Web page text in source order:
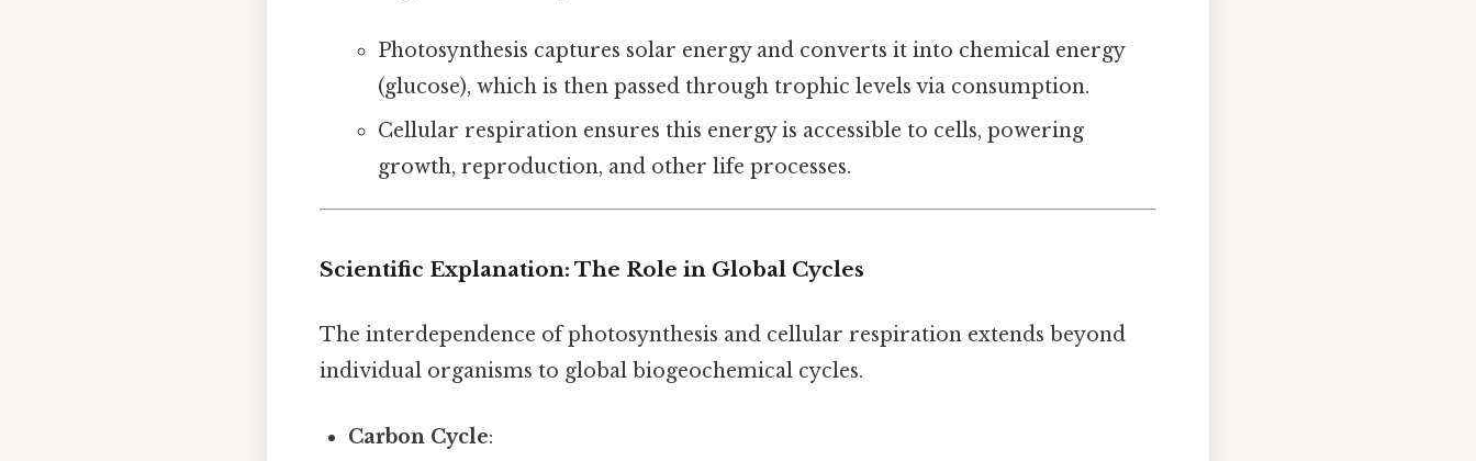
Photosynthesis captures solar energy and converts it into chemical energy
(glucose), which is then passed through trophic levels via consumption.
Cellular respiration ensures this energy is accessible to cells, powering
growth, reproduction, and other life processes.
Scientific Explanation: The Role in Global Cycles
The interdependence of photosynthesis and cellular respiration extends beyond
individual organisms to global biogeochemical cycles.
Carbon Cycle: